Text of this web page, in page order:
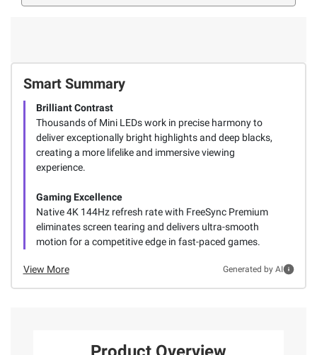
Smart Summary
Brilliant Contrast
Thousands of Mini LEDs work in precise harmony to
deliver exceptionally bright highlights and deep blacks,
creating a more lifelike and immersive viewing
experience.
Gaming Excellence
Native 4K 144Hz refresh rate with FreeSync Premium
eliminates screen tearing and delivers ultra-smooth
motion for a competitive edge in fast-paced games.
View More Generated by AI